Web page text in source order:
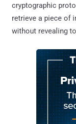
cryptographic
retrieve a piece of
without revealing